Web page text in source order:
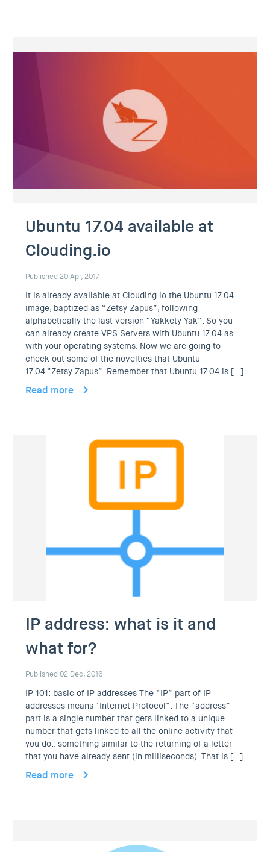
Ubuntu 17.04 available at
Clouding.io
Published 20 Apr, 2017
It is already available at Clouding.io the Ubuntu 17.04
image, baptized as “Zetsy Zapus”, following
alphabetically the last version “Yakkety Yak”. So you
can already create VPS Servers with Ubuntu 17.04 as
with your operating systems. Now we are going to
check out some of the novelties that Ubuntu
17.04 “Zetsy Zapus”. Remember that Ubuntu 17.04 is […]
Read more
IP address: what is it and
what for?
Published 02 Dec, 2016
IP 101: basic of IP addresses The “IP” part of IP
addresses means “Internet Protocol”. The “address”
part is a single number that gets linked to a unique
number that gets linked to all the online activity that
you do.. something similar to the returning of a letter
that you have already sent (in milliseconds). That is […]
Read more